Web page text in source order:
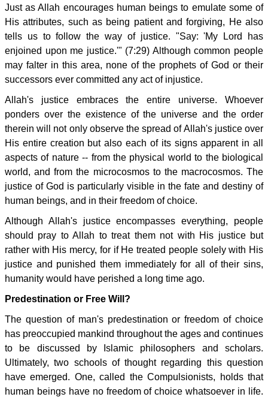
Just as Allah encourages human beings to emulate some of
His attributes, such as being patient and forgiving, He also
tells us to follow the way of justice. "Say: 'My Lord has
enjoined upon me justice.'" (7:29) Although common people
may falter in this area, none of the prophets of God or their
successors ever committed any act of injustice.
Allah's justice embraces the entire universe. Whoever
ponders over the existence of the universe and the order
therein will not only observe the spread of Allah's justice over
His entire creation but also each of its signs apparent in all
aspects of nature -- from the physical world to the biological
world, and from the microcosmos to the macrocosmos. The
justice of God is particularly visible in the fate and destiny of
human beings, and in their freedom of choice.
Although Allah's justice encompasses everything, people
should pray to Allah to treat them not with His justice but
rather with His mercy, for if He treated people solely with His
justice and punished them immediately for all of their sins,
humanity would have perished a long time ago.
Predestination or Free Will?
The question of man's predestination or freedom of choice
has preoccupied mankind throughout the ages and continues
to be discussed by Islamic philosophers and scholars.
Ultimately, two schools of thought regarding this question
have emerged. One, called the Compulsionists, holds that
human beings have no freedom of choice whatsoever in life.